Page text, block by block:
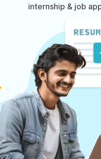
internship & job